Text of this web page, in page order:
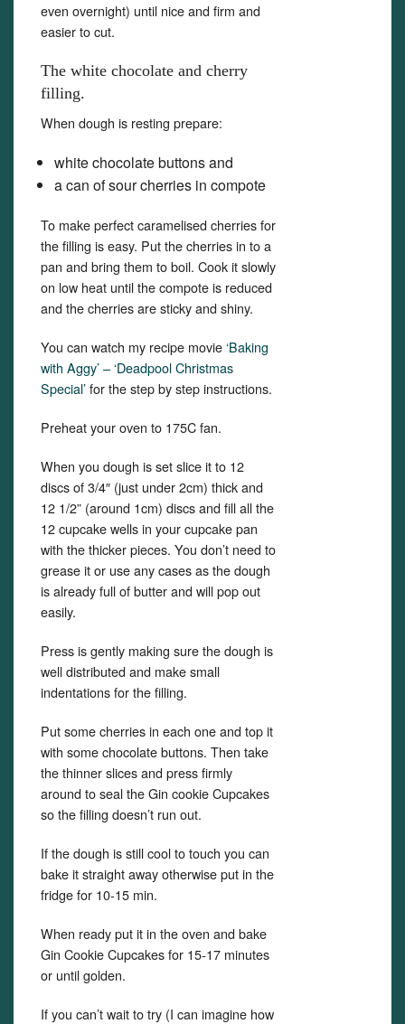
even overnight) until nice and firm and
easier to cut.
The white chocolate and cherry
filling.
When dough is resting prepare:
white chocolate buttons and
a can of sour cherries in compote
To make perfect caramelised cherries for
the filling is easy. Put the cherries in to a
pan and bring them to boil. Cook it slowly
on low heat until the compote is reduced
and the cherries are sticky and shiny.
You can watch my recipe movie ‘Baking
with Aggy’ – ‘Deadpool Christmas
Special’for the step by step instructions.
Preheat your oven to 175C fan.
When you dough is set slice it to 12
discs of 3/4″ (just under 2cm) thick and
12 1/2” (around 1cm) discs and fill all the
12 cupcake wells in your cupcake pan
with the thicker pieces. You don’t need to
grease it or use any cases as the dough
is already full of butter and will pop out
easily.
Press is gently making sure the dough is
well distributed and make small
indentations for the filling.
Put some cherries in each one and top it
with some chocolate buttons. Then take
the thinner slices and press firmly
around to seal the Gin cookie Cupcakes
so the filling doesn’t run out.
If the dough is still cool to touch you can
bake it straight away otherwise put in the
fridge for 10-15 min.
When ready put it in the oven and bake
Gin Cookie Cupcakes for 15-17 minutes
or until golden.
If you can’t wait to try (I can imagine how